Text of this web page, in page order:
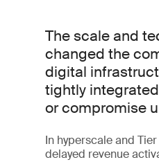
The scale and
changed the
digital
tightly
or compromise
In hyperscale and
delayed revenue